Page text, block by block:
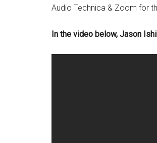
Audio Technica & Zoom for
In the video below, Jason